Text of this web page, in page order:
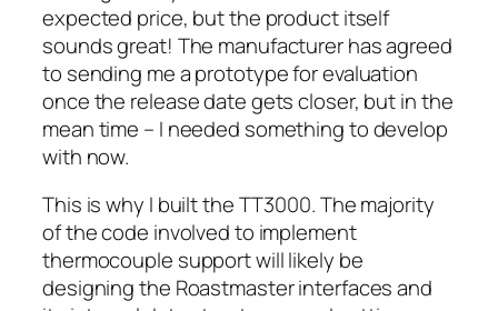
expected price, but the product itself
sounds great! The manufacturer has agreed
to sending me a prototype for evaluation
once the release date gets closer, but in the
mean time – I needed something to develop
with now.
This is why I built the TT3000. The majority
of the code involved to implement
thermocouple support will likely be
designing the Roastmaster interfaces and